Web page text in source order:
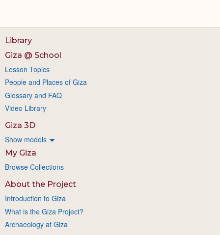
Library
Giza @ School
Lesson Topics
People and Places of Giza
Glossary and FAQ
Video Library
Giza 3D
Show models
My Giza
Browse Collections
About the Project
Introduction to Giza
What is the Giza Project?
Archaeology at Giza